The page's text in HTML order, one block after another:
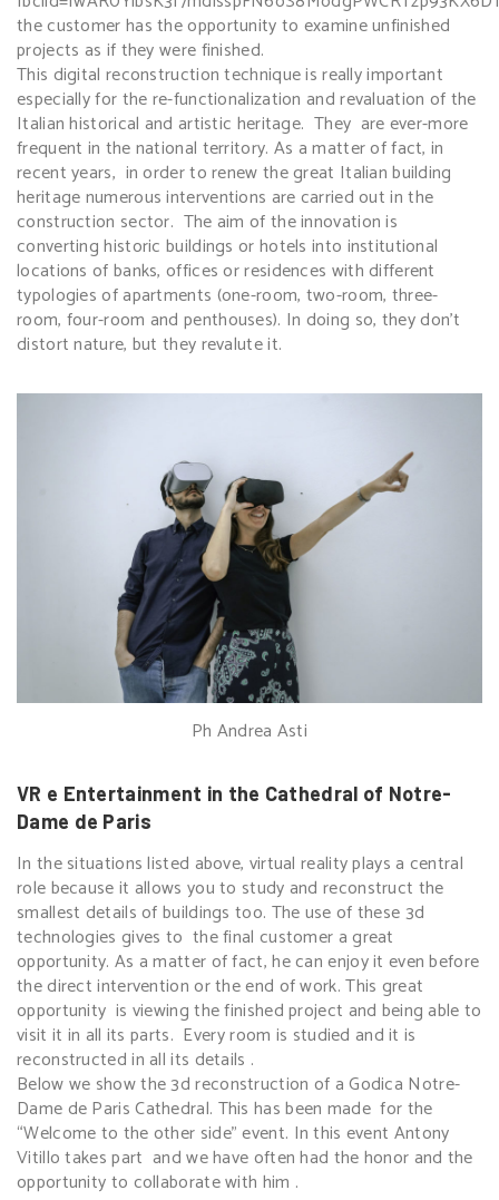
the customer has the opportunity to examine unfinished
projects as if they were finished.
This digital reconstruction technique is really important
especially for the re-functionalization and revaluation of the
Italian historical and artistic heritage. They are ever-more
frequent in the national territory. As a matter of fact, in
recent years, in order to renew the great Italian building
heritage numerous interventions are carried out in the
construction sector. The aim of the innovation is
converting historic buildings or hotels into institutional
locations of banks, offices or residences with different
typologies of apartments (one-room, two-room, three-
room, four-room and penthouses). In doing so, they don’t
distort nature, but they revalute it.
Ph Andrea Asti
VR e Entertainment in the Cathedral of Notre-
Dame de Paris
In the situations listed above, virtual reality plays a central
role because it allows you to study and reconstruct the
smallest details of buildings too. The use of these 3d
technologies gives to the final customer a great
opportunity. As a matter of fact, he can enjoy it even before
the direct intervention or the end of work. This great
opportunity is viewing the finished project and being able to
visit it in all its parts. Every room is studied and it is
reconstructed in all its details .
Below we show the 3d reconstruction of a Godica Notre-
Dame de Paris Cathedral. This has been made for the
“Welcome to the other side” event. In this event Antony
Vitillo takes part and we have often had the honor and the
opportunity to collaborate with him .